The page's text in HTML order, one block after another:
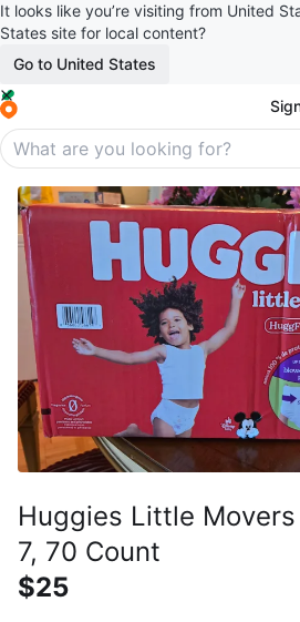
It looks like you’re visiting from United
States site for local content?
Go to United States
Huggies Little
7, 70 Count
$25